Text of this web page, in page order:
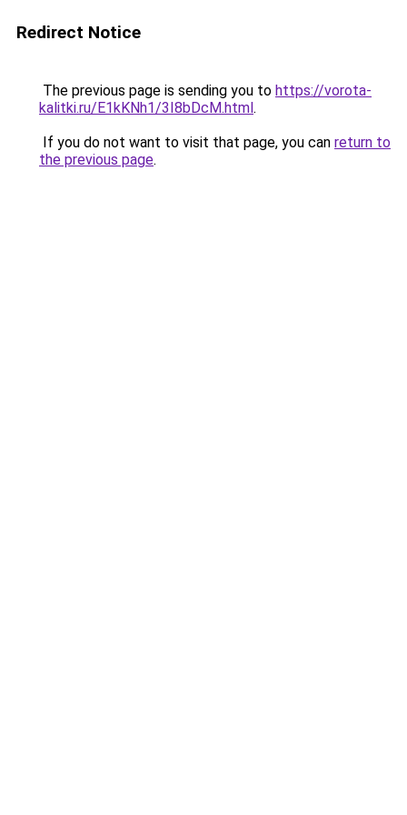
Redirect Notice
The previous page is sending you to https://vorota-
kalitki.ru/E1kKNh1/3I8bDcM.html.
If you do not want to visit that page, you can return to
the previous page.